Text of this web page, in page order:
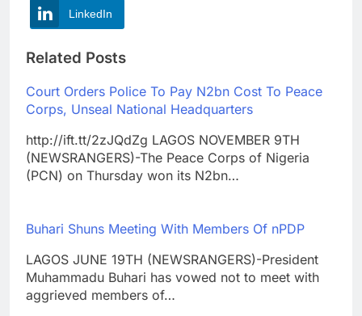
LinkedIn
Related Posts
Court Orders Police To Pay N2bn Cost To Peace
Corps, Unseal National Headquarters
http://ift.tt/2zJQdZg LAGOS NOVEMBER 9TH
(NEWSRANGERS)-The Peace Corps of Nigeria
(PCN) on Thursday won its N2bn…
Buhari Shuns Meeting With Members Of nPDP
LAGOS JUNE 19TH (NEWSRANGERS)-President
Muhammadu Buhari has vowed not to meet with
aggrieved members of…